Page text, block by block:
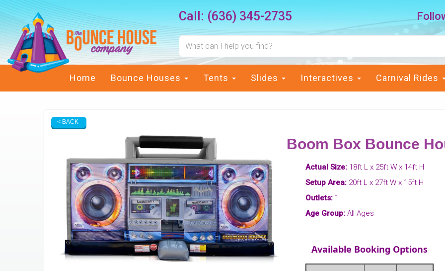
Call: (636) 345-2735
Home Bounce Houses Tents Slides Interactives Carnival Rides
< BACK
Boom Box Bounce
Actual Size: 18ft L x 25ft W x 14ft H
Setup Area: 20ft L x 27ft W x 15ft H
Outlets: 1
Age Group: All Ages
Available Booking Options